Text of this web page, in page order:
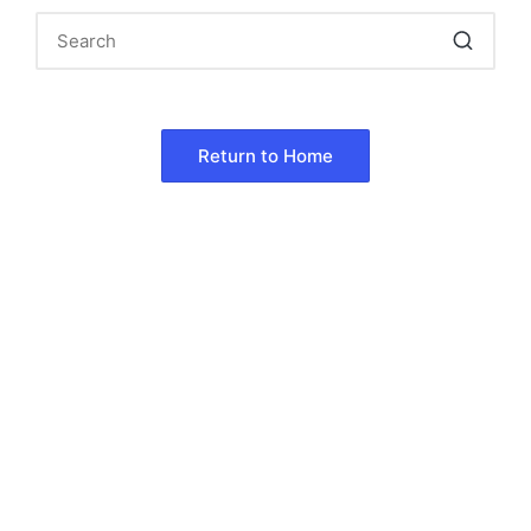
Return to Home